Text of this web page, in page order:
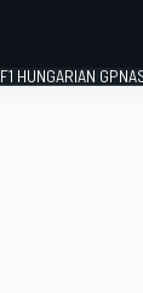
F1 HUNGARIAN GP